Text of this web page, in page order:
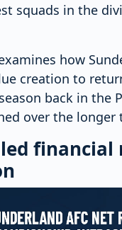
squads in the
how
creation to
back in the
over the longer
financial